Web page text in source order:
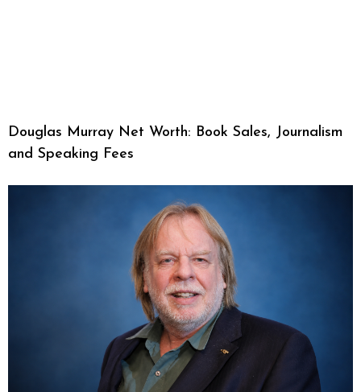
Douglas Murray Net Worth: Book Sales, Journalism
and Speaking Fees